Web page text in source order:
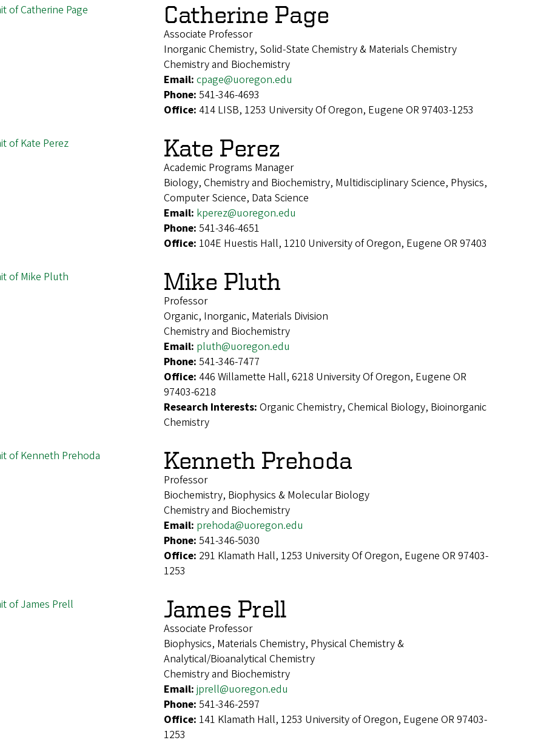
Catherine Page
Associate Professor
Inorganic Chemistry, Solid-State Chemistry & Materials Chemistry
Chemistry and Biochemistry
Email: cpage@uoregon.edu
Phone: 541-346-4693
Office: 414 LISB, 1253 University Of Oregon, Eugene OR 97403-1253
Kate Perez
Academic Programs Manager
Biology, Chemistry and Biochemistry, Multidisciplinary Science, Physics,
Computer Science, Data Science
Email: kperez@uoregon.edu
Phone: 541-346-4651
Office: 104E Huestis Hall, 1210 University of Oregon, Eugene OR 97403
Mike Pluth
Professor
Organic, Inorganic, Materials Division
Chemistry and Biochemistry
Email: pluth@uoregon.edu
Phone: 541-346-7477
Office: 446 Willamette Hall, 6218 University Of Oregon, Eugene OR
97403-6218
Research Interests: Organic Chemistry, Chemical Biology, Bioinorganic
Chemistry
Kenneth Prehoda
Professor
Biochemistry, Biophysics & Molecular Biology
Chemistry and Biochemistry
Email: prehoda@uoregon.edu
Phone: 541-346-5030
Office: 291 Klamath Hall, 1253 University Of Oregon, Eugene OR 97403-
1253
James Prell
Associate Professor
Biophysics, Materials Chemistry, Physical Chemistry &
Analytical/Bioanalytical Chemistry
Chemistry and Biochemistry
Email: jprell@uoregon.edu
Phone: 541-346-2597
Office: 141 Klamath Hall, 1253 University of Oregon, Eugene OR 97403-
1253